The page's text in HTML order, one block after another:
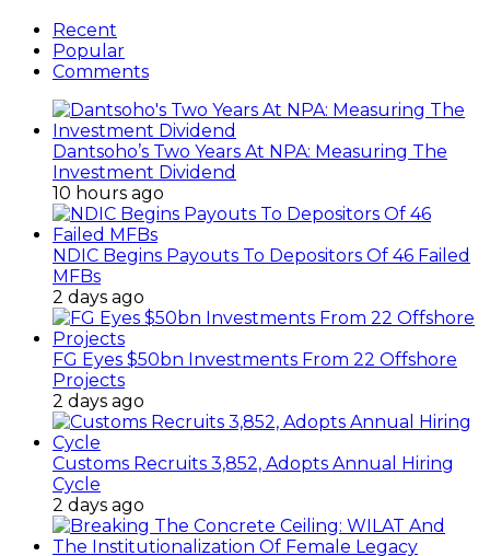
Recent
Popular
Comments
Dantsoho’s Two Years At NPA: Measuring The
Investment Dividend
10 hours ago
NDIC Begins Payouts To Depositors Of 46 Failed
MFBs
2 days ago
FG Eyes $50bn Investments From 22 Offshore
Projects
2 days ago
Customs Recruits 3,852, Adopts Annual Hiring
Cycle
2 days ago